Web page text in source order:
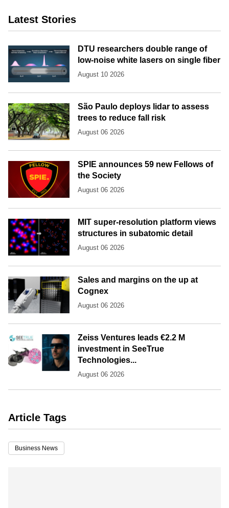
Latest Stories
DTU researchers double range of
low-noise white lasers on single fiber
August 10 2026
São Paulo deploys lidar to assess
trees to reduce fall risk
August 06 2026
SPIE announces 59 new Fellows of
the Society
August 06 2026
MIT super-resolution platform views
structures in subatomic detail
August 06 2026
Sales and margins on the up at
Cognex
August 06 2026
Zeiss Ventures leads €2.2 M
investment in SeeTrue
Technologies...
August 06 2026
Article Tags
Business News